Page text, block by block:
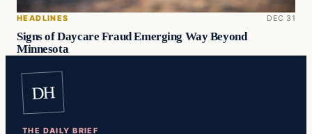
HEADLINES DEC 31
Signs of Daycare Fraud Emerging Way Beyond
Minnesota
DH
THE DAILY BRIEF